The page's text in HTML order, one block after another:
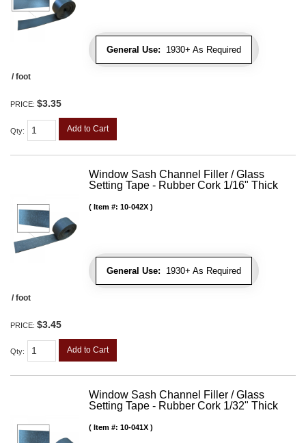
General Use: 1930+ As Required
/ foot
PRICE: $3.35
Qty: Add to Cart
Window Sash Channel Filler / Glass
Setting Tape - Rubber Cork 1/16" Thick
General Use: 1930+ As Required
Item #: 10-042X
/ foot
PRICE: $3.45
Qty: Add to Cart
Window Sash Channel Filler / Glass
Setting Tape - Rubber Cork 1/32" Thick
Item #: 10-041X